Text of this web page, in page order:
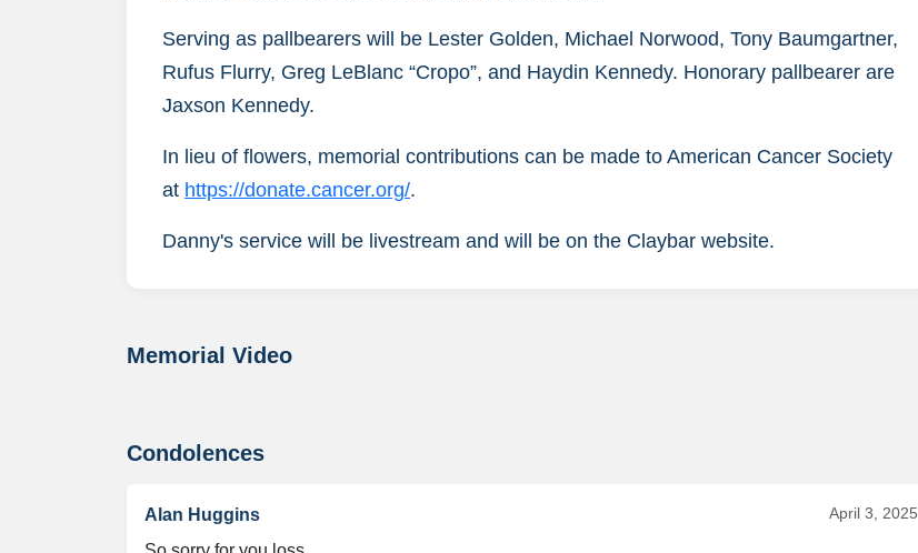
Serving as pallbearers will be Lester Golden, Michael Norwood, Tony Baumgartner,
Rufus Flurry, Greg LeBlanc “Cropo”, and Haydin Kennedy. Honorary pallbearer are
Jaxson Kennedy.
In lieu of flowers, memorial contributions can be made to American Cancer Society
at https://donate.cancer.org/.
Danny's service will be livestream and will be on the Claybar website.
Memorial Video
Condolences
Alan Huggins April 3, 2025